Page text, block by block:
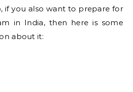
if you also want to prepare for
in India, then here is some
about it: